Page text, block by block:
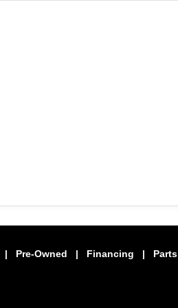
| Pre-Owned | Financing | Parts